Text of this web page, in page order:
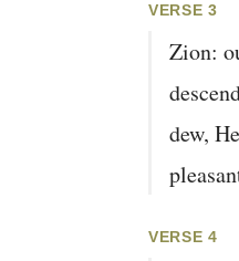
VERSE 3
Zion:
dew,
VERSE 4